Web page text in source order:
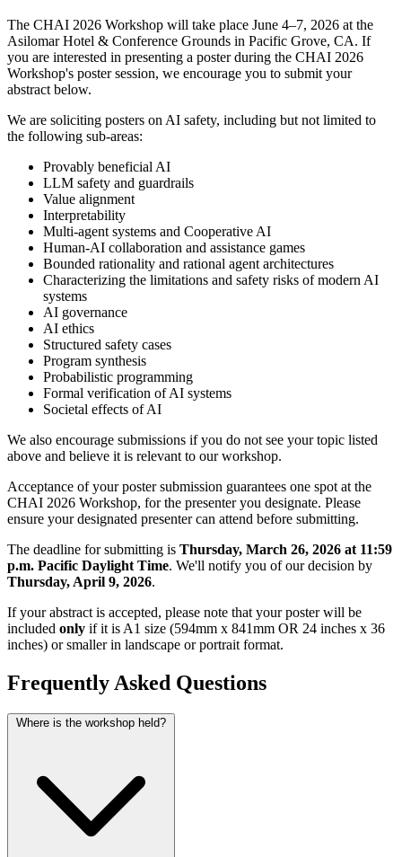
The CHAI 2026 Workshop will take place June 4–7, 2026 at the
Asilomar Hotel & Conference Grounds in Pacific Grove, CA. If
you are interested in presenting a poster during the CHAI 2026
Workshop's poster session, we encourage you to submit your
abstract below.
We are soliciting posters on AI safety, including but not limited to
the following sub-areas:
Provably beneficial AI
LLM safety and guardrails
Value alignment
Interpretability
Multi-agent systems and Cooperative AI
Human-AI collaboration and assistance games
Bounded rationality and rational agent architectures
Characterizing the limitations and safety risks of modern AI
systems
AI governance
AI ethics
Structured safety cases
Program synthesis
Probabilistic programming
Formal verification of AI systems
Societal effects of AI
We also encourage submissions if you do not see your topic listed
above and believe it is relevant to our workshop.
Acceptance of your poster submission guarantees one spot at the
CHAI 2026 Workshop, for the presenter you designate. Please
ensure your designated presenter can attend before submitting.
The deadline for submitting is Thursday, March 26, 2026 at 11:59
p.m. Pacific Daylight Time. We'll notify you of our decision by
Thursday, April 9, 2026.
If your abstract is accepted, please note that your poster will be
included only if it is A1 size (594mm x 841mm OR 24 inches x 36
inches) or smaller in landscape or portrait format.
Frequently Asked Questions
Where is the workshop held?